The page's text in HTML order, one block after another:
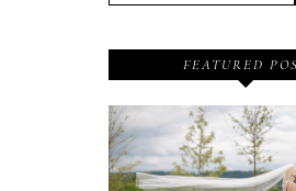
FEATURED